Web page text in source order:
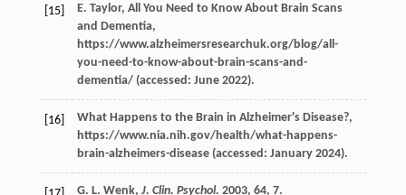
[15] E. Taylor, All You Need to Know About Brain Scans
and Dementia,
https://www.alzheimersresearchuk.org/blog/all-
you-need-to-know-about-brain-scans-and-
dementia/ (accessed: June 2022).
[16]
What Happens to the Brain in Alzheimer's Disease?,
https://www.nia.nih.gov/health/what-happens-
brain-alzheimers-disease (accessed: January 2024).
G. L. Wenk, J. Clin. Psychol. 2003, 64, 7.